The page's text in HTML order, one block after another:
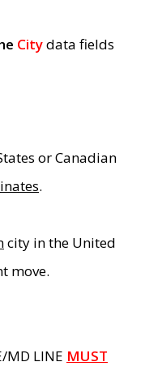
Citydata fields
or Canadian
.
city in the United
move.
MD LINE MUST